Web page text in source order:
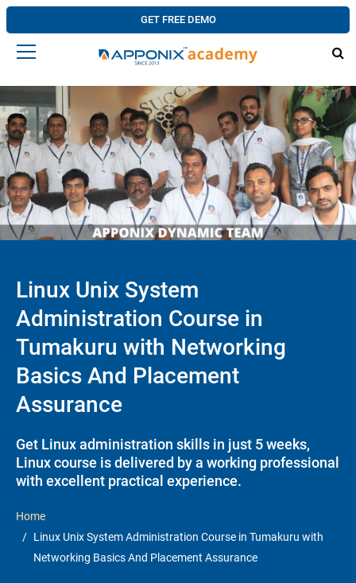
GET FREE DEMO
Linux Unix System
Administration Course in
Tumakuru with Networking
Basics And Placement
Assurance
Get Linux administration skills in just 5 weeks,
Linux course is delivered by a working professional
with excellent practical experience.
Home
Linux Unix System Administration Course in Tumakuru with
Networking Basics And Placement Assurance